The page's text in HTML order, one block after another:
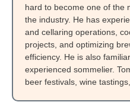
hard to become one of the
the industry. He has
and cellaring operations,
projects, and optimizing
efficiency. He is also
experienced sommelier.
beer festivals, wine